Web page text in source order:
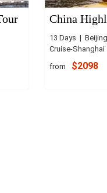
China
13 Days |
Cruise-Shanghai
from $2098